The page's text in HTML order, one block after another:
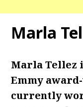
Marla
Marla Tellez
Emmy
currently